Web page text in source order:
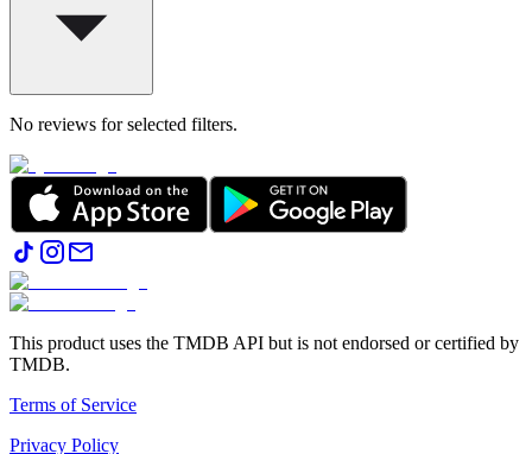
No reviews for selected filters.
This product uses the TMDB API but is not endorsed or certified by
TMDB.
Terms of Service
Privacy Policy